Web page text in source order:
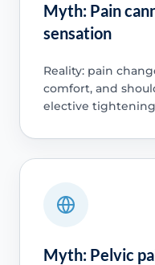
Myth: Pain
sensation
Reality: pain
comfort, and
elective
Myth: Pelvic